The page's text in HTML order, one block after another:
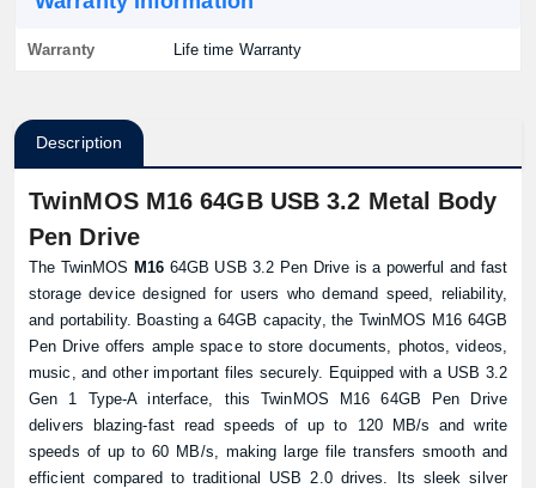
Warranty Life time Warranty
Description
TwinMOS M16 64GB USB 3.2 Metal Body
Pen Drive
The TwinMOS M16 64GB USB 3.2 Pen Drive is a powerful and fast
storage device designed for users who demand speed, reliability,
and portability. Boasting a 64GB capacity, the TwinMOS M16 64GB
Pen Drive offers ample space to store documents, photos, videos,
music, and other important files securely. Equipped with a USB 3.2
Gen 1 Type-A interface, this TwinMOS M16 64GB Pen Drive
delivers blazing-fast read speeds of up to 120 MB/s and write
speeds of up to 60 MB/s, making large file transfers smooth and
efficient compared to traditional USB 2.0 drives. Its sleek silver